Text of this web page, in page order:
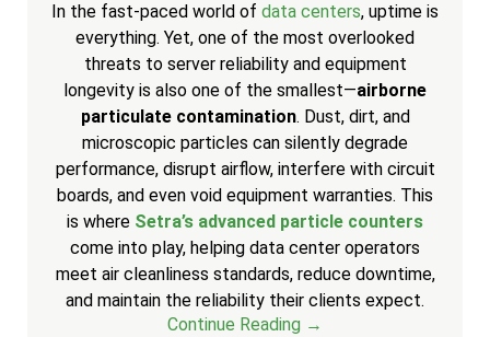
In the fast-paced world of data centers, uptime is
everything. Yet, one of the most overlooked
threats to server reliability and equipment
longevity is also one of the smallest—airborne
particulate contamination. Dust, dirt, and
microscopic particles can silently degrade
performance, disrupt airflow, interfere with circuit
boards, and even void equipment warranties. This
is where Setra’s advanced particle counters
come into play, helping data center operators
meet air cleanliness standards, reduce downtime,
and maintain the reliability their clients expect.
Continue Reading →